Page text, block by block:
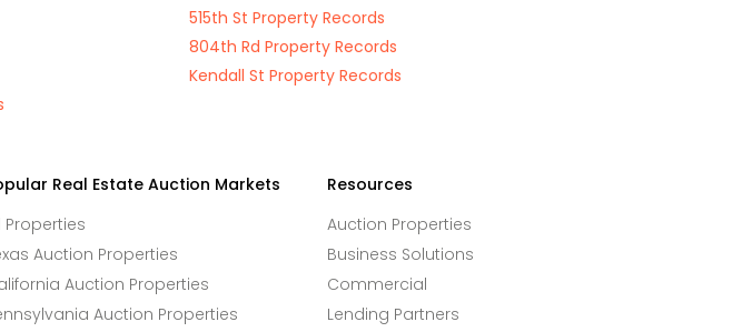
515th St Property Records
804th Rd Property Records
Kendall St Property Records
Real Estate Auction Markets
Properties
Auction Properties
Auction Properties
Auction Properties
Resources
Auction Properties
Business Solutions
Commercial
Lending Partners